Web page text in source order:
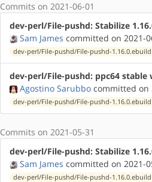
Commits on 2021-06-01
dev-perl/File-pushd: Stabilize
Sam James committed on 2021-
dev-perl/File-pushd/File-pushd-1.16.0.ebuild
dev-perl/File-pushd: ppc64 stable
Agostino Sarubbo committed on
dev-perl/File-pushd/File-pushd-1.16.0.ebuild
Commits on 2021-05-31
dev-perl/File-pushd: Stabilize
Sam James committed on 2021-
dev-perl/File-pushd/File-pushd-1.16.0.ebuild